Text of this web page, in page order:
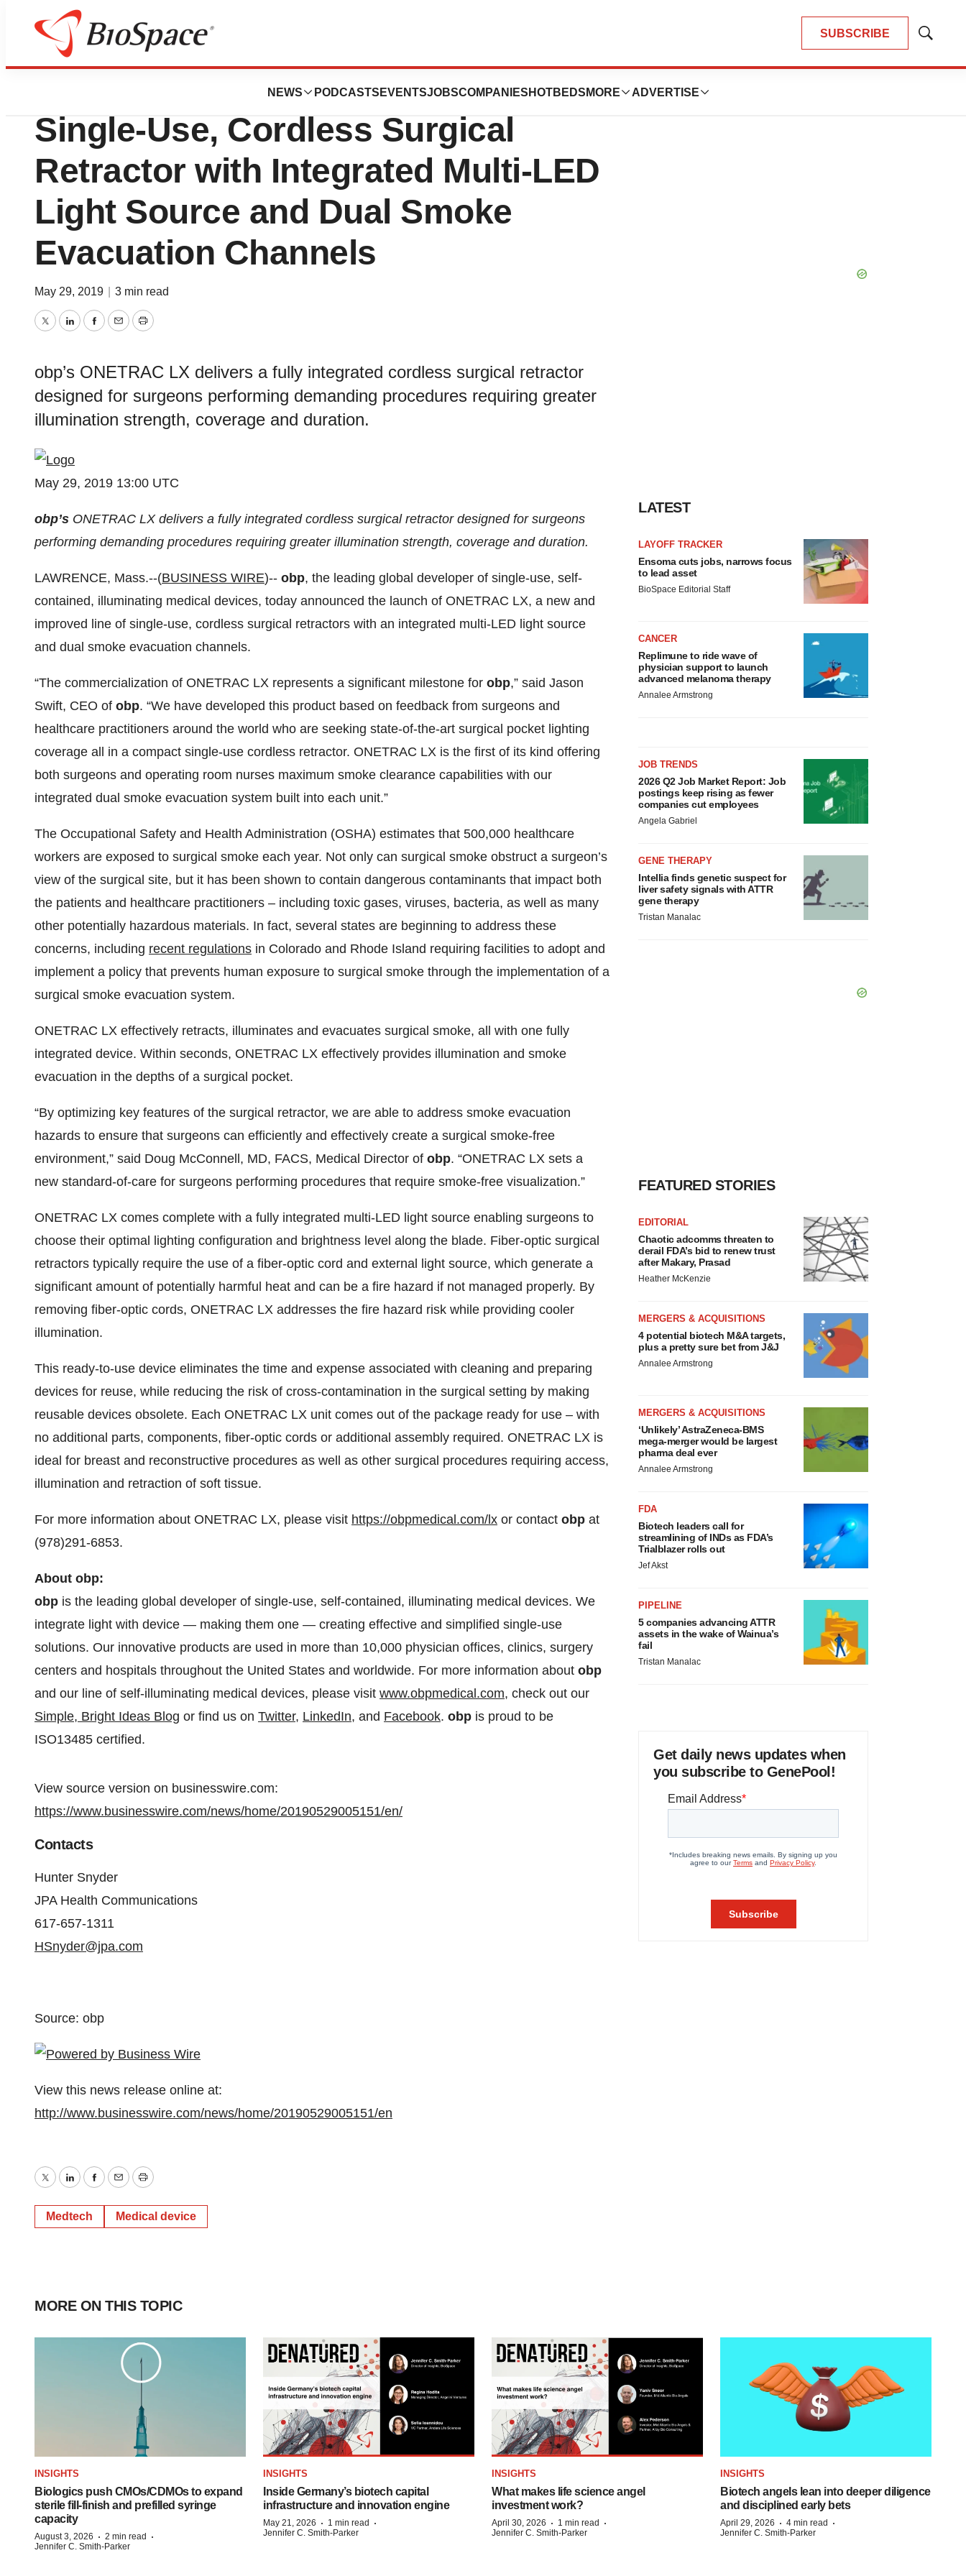
SUBSCRIBE
Show
NEWS PODCASTS EVENTSJOBSCOMPANIES HOTBEDS MORE ADVERTISE
Genetown
obp Launches New and Improved
Single-Use, Cordless Surgical
Retractor with Integrated Multi-LED
Light Source and Dual Smoke
Evacuation Channels
May 29, 2019 3 min read
TwitterLinkedInFacebook
EmailPrint
obp’s ONETRAC LX delivers a fully integrated cordless surgical retractor
designed for surgeons performing demanding procedures requiring greater
illumination strength, coverage and duration.
May 29, 2019 13:00 UTC
obp’s ONETRAC LX delivers a fully integrated cordless surgical retractor designed for surgeons
performing demanding procedures requiring greater illumination strength, coverage and duration.
LAWRENCE, Mass.--(BUSINESS WIRE)-- obp, the leading global developer of single-use, self-
contained, illuminating medical devices, today announced the launch of ONETRAC LX, a new and
improved line of single-use, cordless surgical retractors with an integrated multi-LED light source
and dual smoke evacuation channels.
“The commercialization of ONETRAC LX represents a significant milestone for obp,” said Jason
Swift, CEO of obp. “We have developed this product based on feedback from surgeons and
healthcare practitioners around the world who are seeking state-of-the-art surgical pocket lighting
coverage all in a compact single-use cordless retractor. ONETRAC LX is the first of its kind offering
both surgeons and operating room nurses maximum smoke clearance capabilities with our
integrated dual smoke evacuation system built into each unit.”
The Occupational Safety and Health Administration (OSHA) estimates that 500,000 healthcare
workers are exposed to surgical smoke each year. Not only can surgical smoke obstruct a surgeon’s
view of the surgical site, but it has been shown to contain dangerous contaminants that impact both
the patients and healthcare practitioners – including toxic gases, viruses, bacteria, as well as many
other potentially hazardous materials. In fact, several states are beginning to address these
concerns, including recent regulations in Colorado and Rhode Island requiring facilities to adopt and
implement a policy that prevents human exposure to surgical smoke through the implementation of a
surgical smoke evacuation system.
ONETRAC LX effectively retracts, illuminates and evacuates surgical smoke, all with one fully
integrated device. Within seconds, ONETRAC LX effectively provides illumination and smoke
evacuation in the depths of a surgical pocket.
“By optimizing key features of the surgical retractor, we are able to address smoke evacuation
hazards to ensure that surgeons can efficiently and effectively create a surgical smoke-free
environment,” said Doug McConnell, MD, FACS, Medical Director of obp. “ONETRAC LX sets a
new standard-of-care for surgeons performing procedures that require smoke-free visualization.”
ONETRAC LX comes complete with a fully integrated multi-LED light source enabling surgeons to
choose their optimal lighting configuration and brightness level along the blade. Fiber-optic surgical
retractors typically require the use of a fiber-optic cord and external light source, which generate a
significant amount of potentially harmful heat and can be a fire hazard if not managed properly. By
removing fiber-optic cords, ONETRAC LX addresses the fire hazard risk while providing cooler
illumination.
This ready-to-use device eliminates the time and expense associated with cleaning and preparing
devices for reuse, while reducing the risk of cross-contamination in the surgical setting by making
reusable devices obsolete. Each ONETRAC LX unit comes out of the package ready for use – with
no additional parts, components, fiber-optic cords or additional assembly required. ONETRAC LX is
ideal for breast and reconstructive procedures as well as other surgical procedures requiring access,
illumination and retraction of soft tissue.
For more information about ONETRAC LX, please visit https://obpmedical.com/lx or contact obp at
(978)291-6853.
About obp:
obp is the leading global developer of single-use, self-contained, illuminating medical devices. We
integrate light with device — making them one — creating effective and simplified single-use
solutions. Our innovative products are used in more than 10,000 physician offices, clinics, surgery
centers and hospitals throughout the United States and worldwide. For more information about obp
and our line of self-illuminating medical devices, please visit www.obpmedical.com, check out our
Simple, Bright Ideas Blog or find us on Twitter, LinkedIn, and Facebook. obp is proud to be
ISO13485 certified.
View source version on businesswire.com:
https://www.businesswire.com/news/home/20190529005151/en/
Contacts
Hunter Snyder
JPA Health Communications
617-657-1311
HSnyder@jpa.com
Source: obp
View this news release online at:
http://www.businesswire.com/news/home/20190529005151/en
TwitterLinkedInFacebook
EmailPrint
Medtech Medical device
LATEST
LAYOFF TRACKER
Ensoma cuts jobs, narrows focus
to lead asset
BioSpace Editorial Staff
CANCER
Replimune to ride wave of
physician support to launch
advanced melanoma therapy
Annalee Armstrong
JOB TRENDS
2026 Q2 Job Market Report: Job
postings keep rising as fewer
companies cut employees
Angela Gabriel
GENE THERAPY
Intellia finds genetic suspect for
liver safety signals with ATTR
gene therapy
Tristan Manalac
FEATURED STORIES
EDITORIAL
Chaotic adcomms threaten to
derail FDA’s bid to renew trust
after Makary, Prasad
Heather McKenzie
MERGERS & ACQUISITIONS
4 potential biotech M&A targets,
plus a pretty sure bet from J&J
Annalee Armstrong
MERGERS & ACQUISITIONS
‘Unlikely’ AstraZeneca-BMS
mega-merger would be largest
pharma deal ever
Annalee Armstrong
FDA
Biotech leaders call for
streamlining of INDs as FDA’s
Trialblazer rolls out
Jef Akst
PIPELINE
5 companies advancing ATTR
assets in the wake of Wainua’s
fail
Tristan Manalac
Get daily news updates when
you subscribe to GenePool!
MORE ON THIS TOPIC
INSIGHTS
Biologics push CMOs/CDMOs to expand
sterile fill-finish and prefilled syringe
capacity
August 3, 2026 · 2 min read ·
Jennifer C. Smith-Parker
INSIGHTS
Inside Germany’s biotech capital
infrastructure and innovation engine
May 21, 2026 · 1 min read ·
Jennifer C. Smith-Parker
INSIGHTS
What makes life science angel
investment work?
April 30, 2026 · 1 min read ·
Jennifer C. Smith-Parker
INSIGHTS
Biotech angels lean into deeper diligence
and disciplined early bets
April 29, 2026 · 4 min read ·
Jennifer C. Smith-Parker